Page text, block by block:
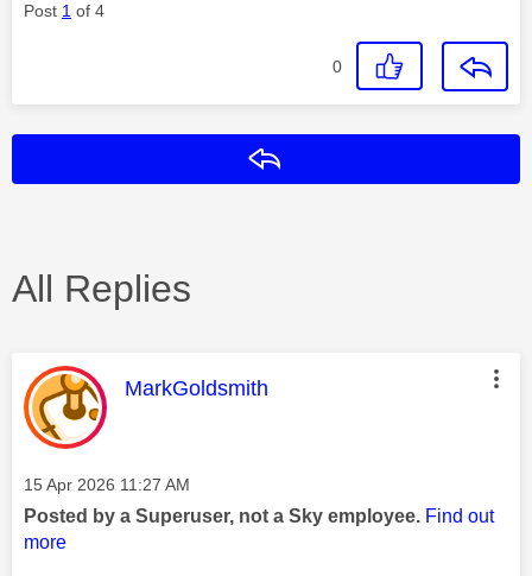
Post 1 of 4
0
All Replies
This message was authored by:
MarkGoldsmith
Message posted on
‎15 Apr 2026 11:27 AM
Posted by a Superuser, not a Sky employee. Find out
more